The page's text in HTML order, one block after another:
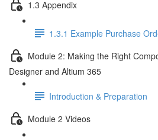
1.3 Appendix
1.3.1 Example Purchase
Module 2: Making the Right
Designer and Altium 365
Introduction & Preparation
Module 2 Videos